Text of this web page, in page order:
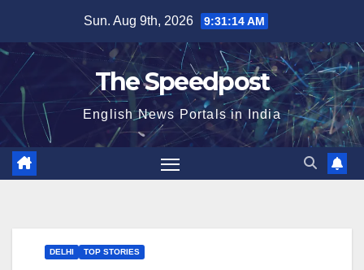
content
Sun. Aug 9th, 2026 9:31:14 AM
The Speedpost
English News Portals in India
DELHI TOP STORIES